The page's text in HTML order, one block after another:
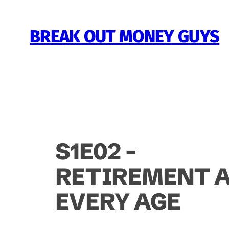
contentBREAK OUT MONEY GUYS
S1E02 –
RETIREMENT
EVERY AGE